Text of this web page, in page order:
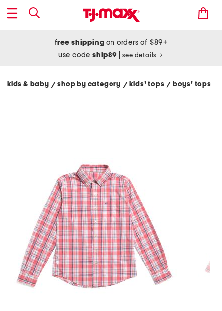
free shipping on orders of $89+
use codeship89 see details
kids & baby/ shop by category / kids' tops/ boys' tops